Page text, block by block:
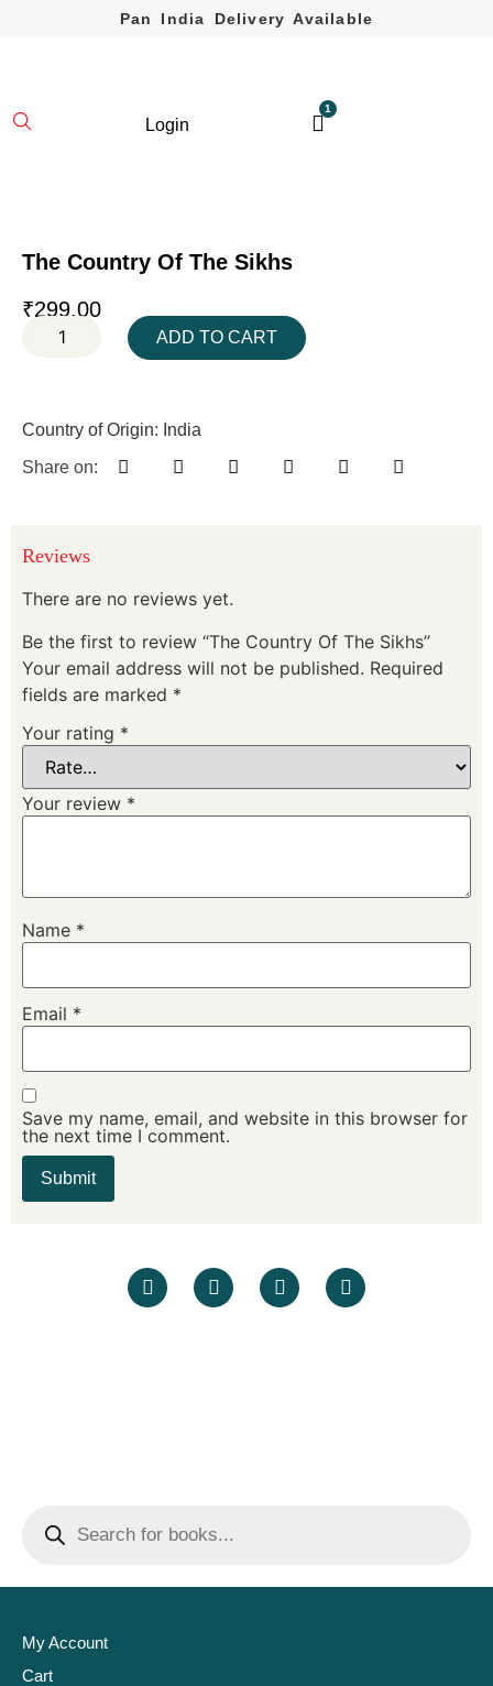
Pan India Delivery Available
Login
1
The Country Of The Sikhs
₹299.00
ADD TO CART
Country of Origin: India
Share on:
Reviews
There are no reviews yet.
Be the first to review “The Country Of The Sikhs”
Your email address will not be published. Required
fields are marked *
Your rating *
Your review *
Name *
Email *
Save my name, email, and website in this browser for
the next time I comment.
My Account
Cart